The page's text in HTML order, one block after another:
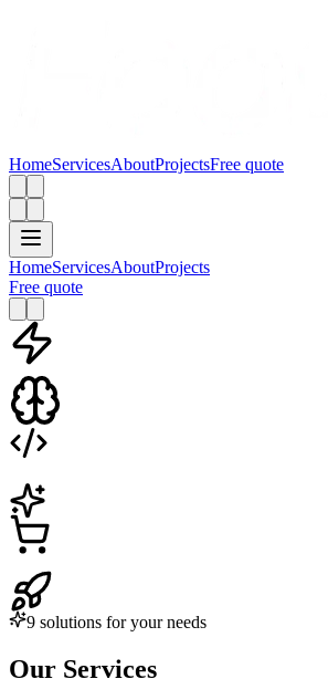
HomeServicesAboutProjectsFree quote
HomeServicesAboutProjects
Free quote
9 solutions for your needs
Our Services